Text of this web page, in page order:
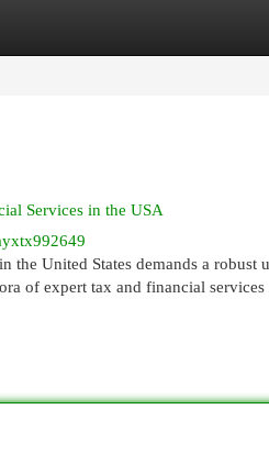
Services in the USA
United States demands a robust
of expert tax and financial services